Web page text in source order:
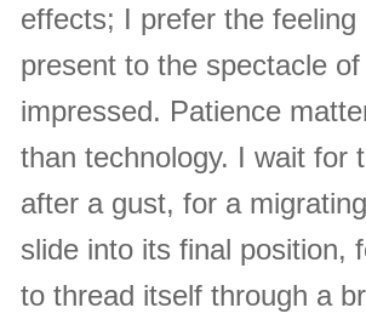
effects; I prefer the feeling
present to the spectacle of
impressed. Patience
than technology. I wait for
after a gust, for a
slide into its final position,
to thread itself through a